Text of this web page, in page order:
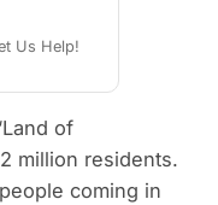
Us Help!
of
million residents.
coming in